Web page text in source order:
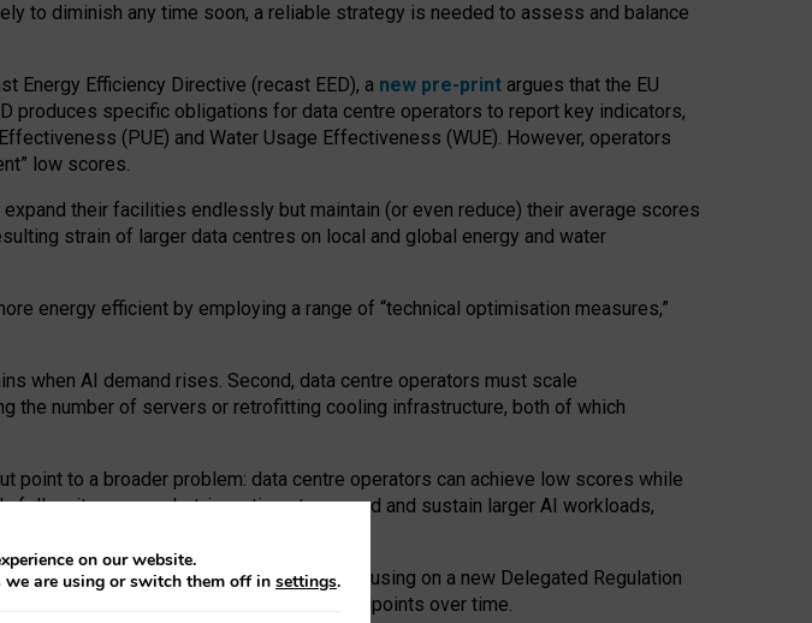
to diminish any time soon, a reliable strategy is needed to assess and balance
Energy Efficiency Directive (recast EED), a new pre-print argues that the EU
produces specific obligations for data centre operators to report key indicators,
(PUE) and Water Usage Effectiveness (WUE). However, operators
low scores.
their facilities endlessly but maintain (or even reduce) their average scores
strain of larger data centres on local and global energy and water
energy efficient by employing a range of “technical optimisation measures,”
when AI demand rises. Second, data centre operators must scale
the number of servers or retrofitting cooling infrastructure, both of which
point to a broader problem: data centre operators can achieve low scores while
its own market-incentives to expand and sustain larger AI workloads,
to the recast EED framework, focusing on a new Delegated Regulation
and bespoke mechanisms to track endpoints over time.
on our website.
are using or switch them off in settings.